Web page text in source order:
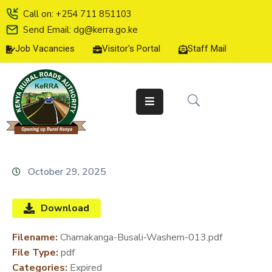
Call on: +254 711 851103
Send Email: dg@kerra.go.ke
Job Vacancies Visitor's Portal Staff Mail
HOME
ABOUT
US
SERVICE
CHARTER
LINE
SERVICES
MEDIA
CENTER
October 29, 2025
Download
Filename: Chamakanga-Busali-Washem-013.pdf
File Type: pdf
Categories: Expired